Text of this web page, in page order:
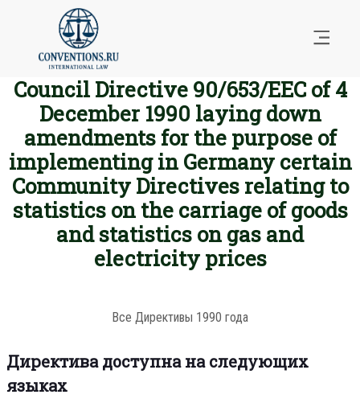
Council Directive 90/653/EEC of 4
December 1990 laying down
amendments for the purpose of
implementing in Germany certain
Community Directives relating to
statistics on the carriage of goods
and statistics on gas and
electricity prices
Все Директивы 1990 года
Директива доступна на следующих
языках